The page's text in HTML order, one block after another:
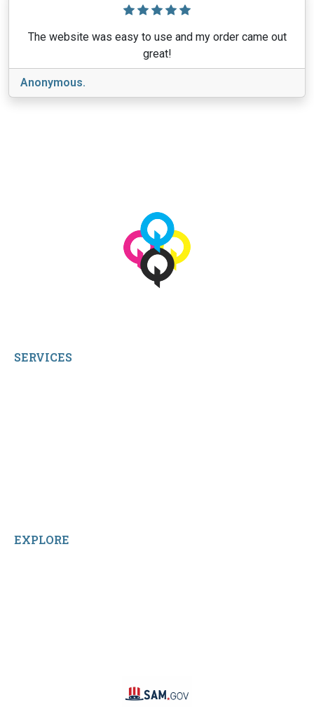
The website was easy to use and my order came out
great!
Anonymous.
SERVICES
EXPLORE